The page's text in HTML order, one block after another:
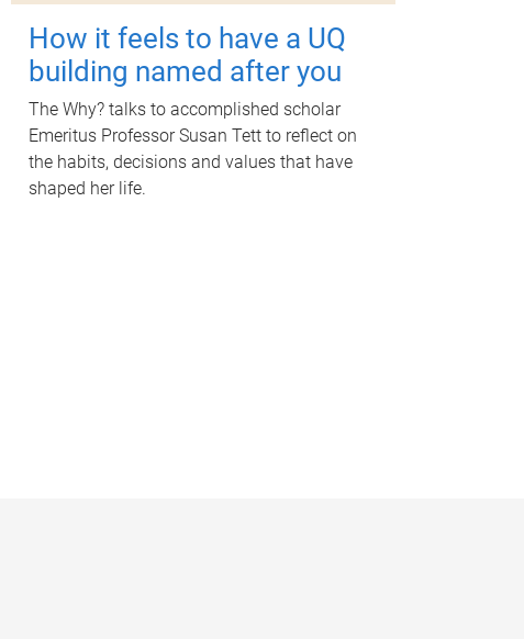
How it feels to have a UQ
building named after you
The Why? talks to accomplished scholar
Emeritus Professor Susan Tett to reflect on
the habits, decisions and values that have
shaped her life.